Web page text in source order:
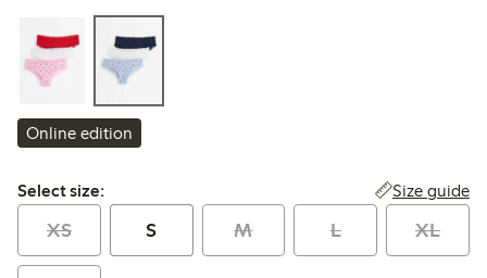
Online edition
Select size:
Select size: Size guide
XS S M L XL